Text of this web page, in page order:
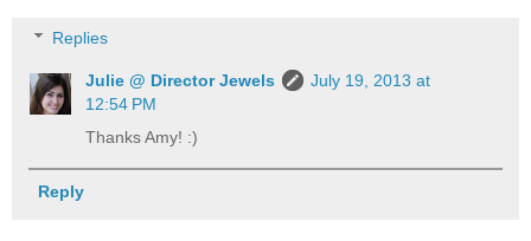
Replies
Julie @ Director Jewels
July 19, 2013 at
12:54 PM
Thanks Amy! :)
Reply